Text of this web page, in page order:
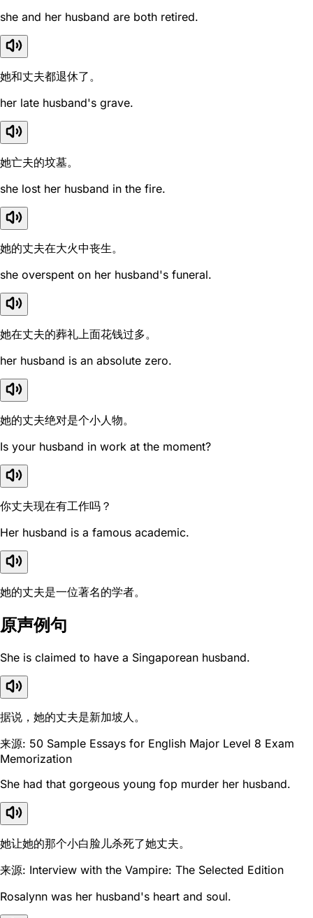
she and her husband are both retired.
她和丈夫都退休了。
her late husband's grave.
她亡夫的坟墓。
she lost her husband in the fire.
她的丈夫在大火中丧生。
she overspent on her husband's funeral.
她在丈夫的葬礼上面花钱过多。
her husband is an absolute zero.
她的丈夫绝对是个小人物。
Is your husband in work at the moment?
你丈夫现在有工作吗？
Her husband is a famous academic.
她的丈夫是一位著名的学者。
原声例句
She is claimed to have a Singaporean husband.
据说，她的丈夫是新加坡人。
来源: 50 Sample Essays for English Major Level 8 Exam
Memorization
She had that gorgeous young fop murder her husband.
她让她的那个小白脸儿杀死了她丈夫。
来源: Interview with the Vampire: The Selected Edition
Rosalynn was her husband's heart and soul.